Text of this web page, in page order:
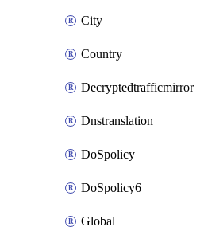
City
Country
Decryptedtrafficmirror
Dnstranslation
DoSpolicy
DoSpolicy6
Global